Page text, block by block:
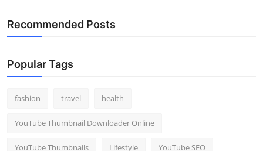
Recommended Posts
Popular Tags
fashion travel health
YouTube Thumbnail Downloader Online
YouTube Thumbnails Lifestyle YouTube SEO